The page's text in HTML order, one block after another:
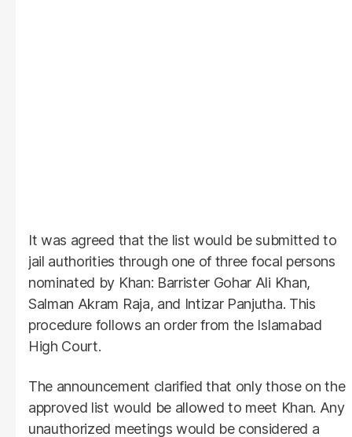
It was agreed that the list would be submitted to
jail authorities through one of three focal persons
nominated by Khan: Barrister Gohar Ali Khan,
Salman Akram Raja, and Intizar Panjutha. This
procedure follows an order from the Islamabad
High Court.
The announcement clarified that only those on the
approved list would be allowed to meet Khan. Any
unauthorized meetings would be considered a